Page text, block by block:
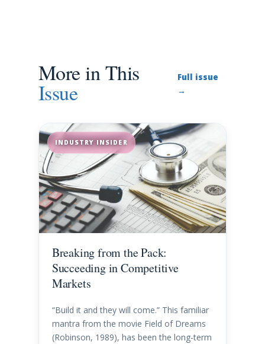
More in This
Issue
Full issue
→
INDUSTRY INSIDER
Breaking from the Pack:
Succeeding in Competitive
Markets
“Build it and they will come.” This familiar
mantra from the movie Field of Dreams
(Robinson, 1989), has been the long-term